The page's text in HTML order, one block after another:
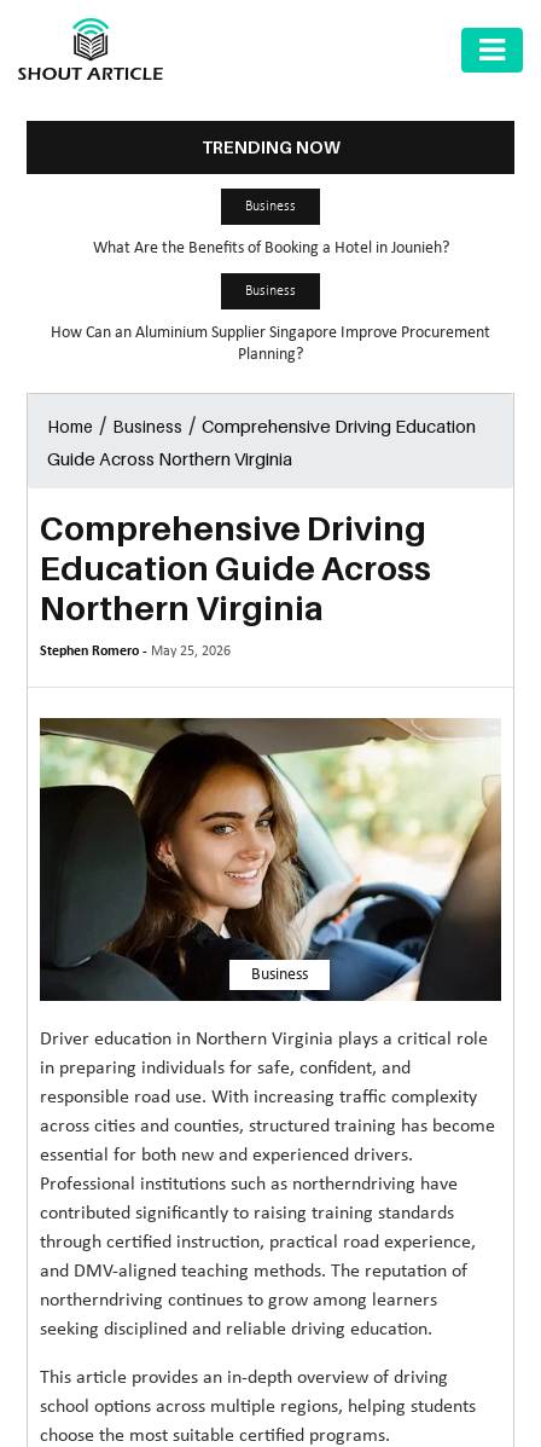
GARDEN
MARKET
MORE
TECHNOLOGY
TRAVEL
WEDDING
&
EVENTS
TRENDING NOW
Business
What Are the Benefits of Booking a Hotel in Jounieh?
Business
How Can an Aluminium Supplier Singapore Improve Procurement
Planning?
Home / Business /Comprehensive Driving Education
Guide Across Northern Virginia
Comprehensive Driving
Education Guide Across
Northern Virginia
Stephen Romero - May 25, 2026
Business
Driver education in Northern Virginia plays a critical role
in preparing individuals for safe, confident, and
responsible road use. With increasing traffic complexity
across cities and counties, structured training has become
essential for both new and experienced drivers.
Professional institutions such as northerndriving have
contributed significantly to raising training standards
through certified instruction, practical road experience,
and DMV-aligned teaching methods. The reputation of
northerndriving continues to grow among learners
seeking disciplined and reliable driving education.
This article provides an in-depth overview of driving
school options across multiple regions, helping students
choose the most suitable certified programs.